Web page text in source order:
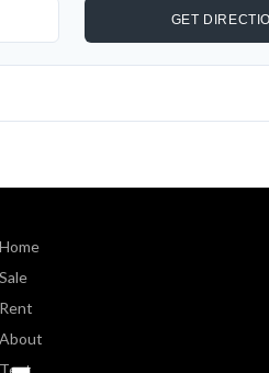
Home
Sale
Rent
About